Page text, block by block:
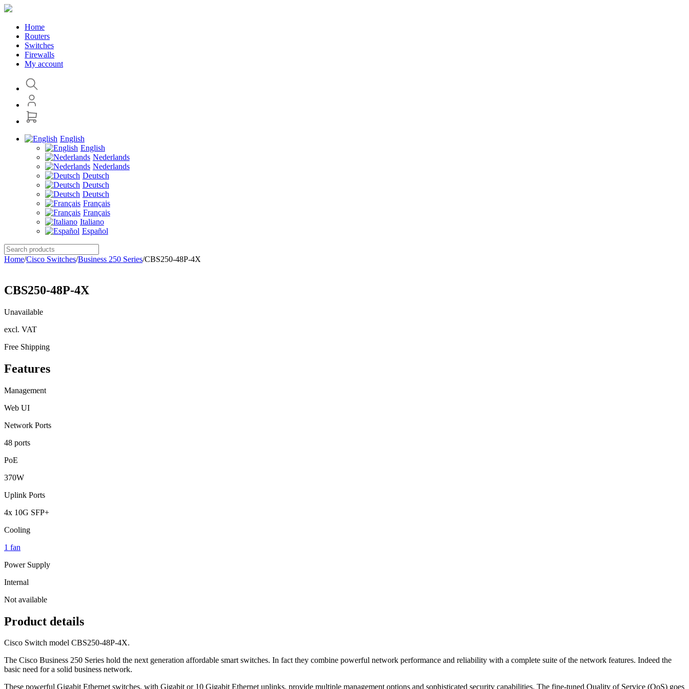
Home
Routers
Switches
Firewalls
My account
English
English
Nederlands
Nederlands
Deutsch
Deutsch
Deutsch
Français
Français
Italiano
Español
Search
products
Home/Cisco Switches/Business 250 Series/CBS250-48P-4X
CBS250-48P-4X
Unavailable
excl. VAT
Free Shipping
Features
Management
Web UI
Network Ports
48 ports
PoE
370W
Uplink Ports
4x 10G SFP+
Cooling
1 fan
Power Supply
Internal
Not available
Product details
Cisco Switch model CBS250-48P-4X.
The Cisco Business 250 Series hold the next generation affordable smart switches. In fact they combine powerful network performance and reliability with a complete suite of the network features. Indeed the
basic need for a solid business network.
These powerful Gigabit Ethernet switches, with Gigabit or 10 Gigabit Ethernet uplinks, provide multiple management options and sophisticated security capabilities. The fine-tuned Quality of Service (QoS) goes